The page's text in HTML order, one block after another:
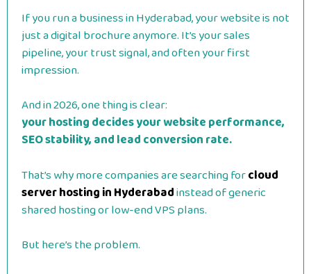
If you run a business in Hyderabad, your website is not
just a digital brochure anymore. It’s your sales
pipeline, your trust signal, and often your first
impression.
And in 2026, one thing is clear:
your hosting decides your website performance,
SEO stability, and lead conversion rate.
That’s why more companies are searching forcloud
server hosting in Hyderabadinstead of generic
shared hosting or low-end VPS plans.
But here’s the problem.